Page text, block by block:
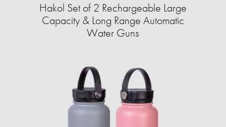
Hakol Set of 2 Rechargeable Large
Capacity & Long Range Automatic
Water Guns